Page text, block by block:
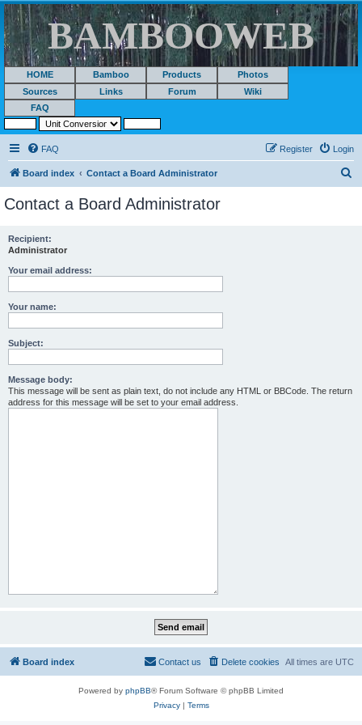
BAMBOOWEB
HOME Bamboo Products
Photos
Sources
Links Forum
Wiki
FAQ
FAQ Login
Register
Board index Contact a Board Administrator
Contact a Board Administrator
Recipient:
Administrator
Your email address:
Your name:
Subject:
Message body:
This message will be sent as plain text, do not include any HTML or BBCode. The return
address for this message will be set to your email address.
Board index All times are UTC
Delete cookies
Contact us
Powered by phpBB® Forum Software © phpBB Limited
Privacy| Terms